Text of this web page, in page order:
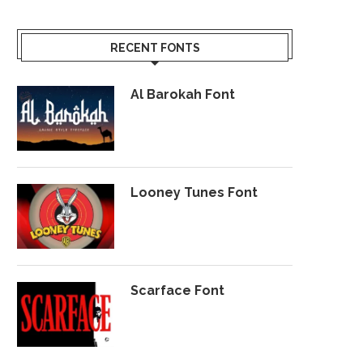
RECENT FONTS
Al Barokah Font
Looney Tunes Font
Scarface Font